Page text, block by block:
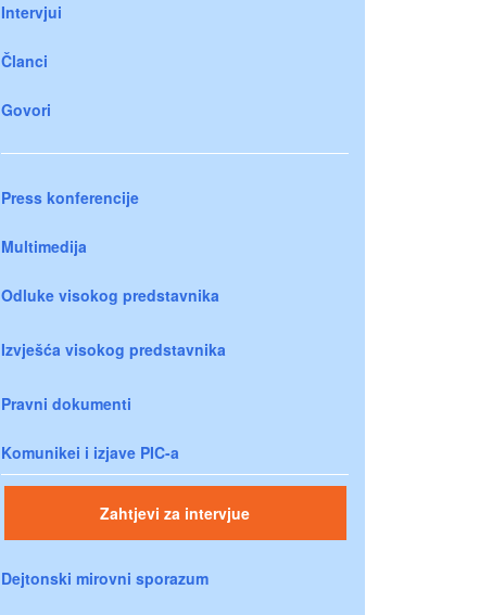
Intervjui
Članci
Govori
Press konferencije
Multimedija
Odluke visokog predstavnika
Izvješća visokog predstavnika
Pravni dokumenti
Komunikei i izjave PIC-a
Zahtjevi za intervjue
Dejtonski mirovni sporazum